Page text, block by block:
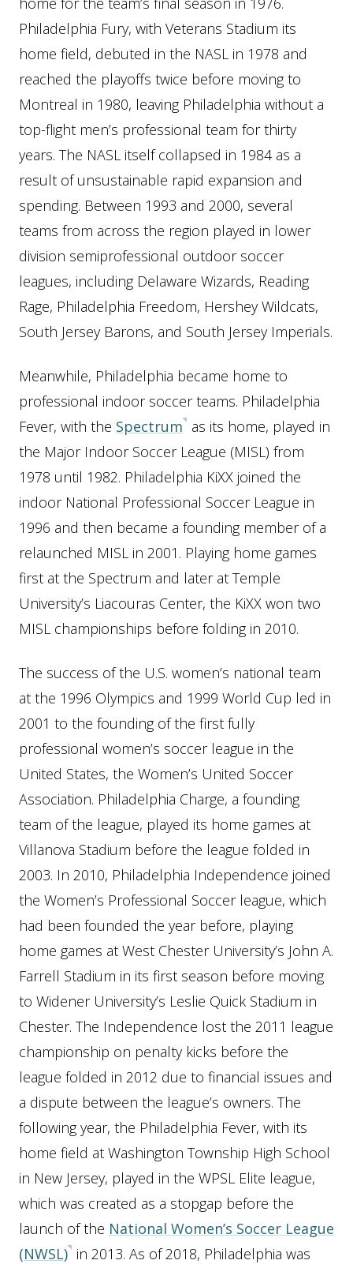
Philadelphia Fury, with Veterans Stadium its
home field, debuted in the NASL in 1978 and
reached the playoffs twice before moving to
Montreal in 1980, leaving Philadelphia without a
top-flight men’s professional team for thirty
years. The NASL itself collapsed in 1984 as a
result of unsustainable rapid expansion and
spending. Between 1993 and 2000, several
teams from across the region played in lower
division semiprofessional outdoor soccer
leagues, including Delaware Wizards, Reading
Rage, Philadelphia Freedom, Hershey Wildcats,
South Jersey Barons, and South Jersey Imperials.
Meanwhile, Philadelphia became home to
professional indoor soccer teams. Philadelphia
Fever, with the Spectrum as its home, played in
the Major Indoor Soccer League (MISL) from
1978 until 1982. Philadelphia KiXX joined the
indoor National Professional Soccer League in
1996 and then became a founding member of a
relaunched MISL in 2001. Playing home games
first at the Spectrum and later at Temple
University’s Liacouras Center, the KiXX won two
MISL championships before folding in 2010.
The success of the U.S. women’s national team
at the 1996 Olympics and 1999 World Cup led in
2001 to the founding of the first fully
professional women’s soccer league in the
United States, the Women’s United Soccer
Association. Philadelphia Charge, a founding
team of the league, played its home games at
Villanova Stadium before the league folded in
2003. In 2010, Philadelphia Independence joined
the Women’s Professional Soccer league, which
had been founded the year before, playing
home games at West Chester University’s John A.
Farrell Stadium in its first season before moving
to Widener University’s Leslie Quick Stadium in
Chester. The Independence lost the 2011 league
championship on penalty kicks before the
league folded in 2012 due to financial issues and
a dispute between the league’s owners. The
following year, the Philadelphia Fever, with its
home field at Washington Township High School
in New Jersey, played in the WPSL Elite league,
which was created as a stopgap before the
launch of the National Women’s Soccer League
(NWSL) in 2013. As of 2018, Philadelphia was